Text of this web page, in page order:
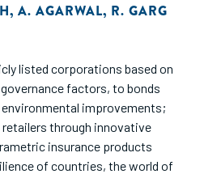
, A. AGARWAL, R. GARG
listed corporations based on
factors, to bonds
improvements;
through innovative
insurance products
of countries, the world of